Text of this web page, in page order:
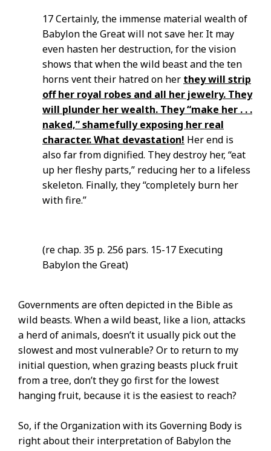
17 Certainly, the immense material wealth of
Babylon the Great will not save her. It may
even hasten her destruction, for the vision
shows that when the wild beast and the ten
horns vent their hatred on her they will strip
off her royal robes and all her jewelry. They
will plunder her wealth. They “make her . . .
naked,” shamefully exposing her real
character. What devastation! Her end is
also far from dignified. They destroy her, “eat
up her fleshy parts,” reducing her to a lifeless
skeleton. Finally, they “completely burn her
with fire.”
(re chap. 35 p. 256 pars. 15-17 Executing
Babylon the Great)
Governments are often depicted in the Bible as
wild beasts. When a wild beast, like a lion, attacks
a herd of animals, doesn’t it usually pick out the
slowest and most vulnerable? Or to return to my
initial question, when grazing beasts pluck fruit
from a tree, don’t they go first for the lowest
hanging fruit, because it is the easiest to reach?
So, if the Organization with its Governing Body is
right about their interpretation of Babylon the